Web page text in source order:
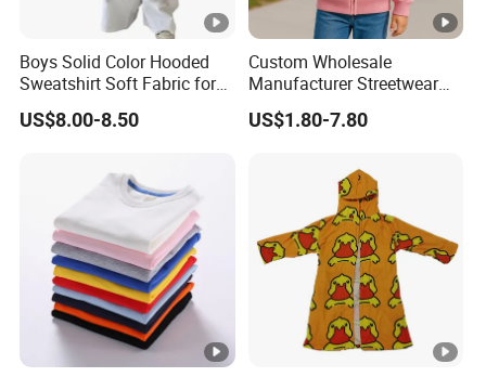
Boys Solid Color Hooded
Sweatshirt Soft Fabric for
Kids
US$8.00-8.50
Custom Wholesale
Manufacturer Streetwear
Oversized Children
Essentials Sweatshirt
US$1.80-7.80